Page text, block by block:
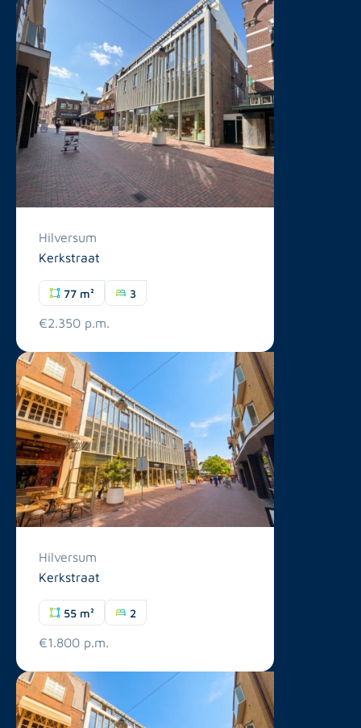
Hilversum
Kerkstraat
77 m² 3
€2.350 p.m.
Hilversum
Kerkstraat
55 m² 2
€1.800 p.m.